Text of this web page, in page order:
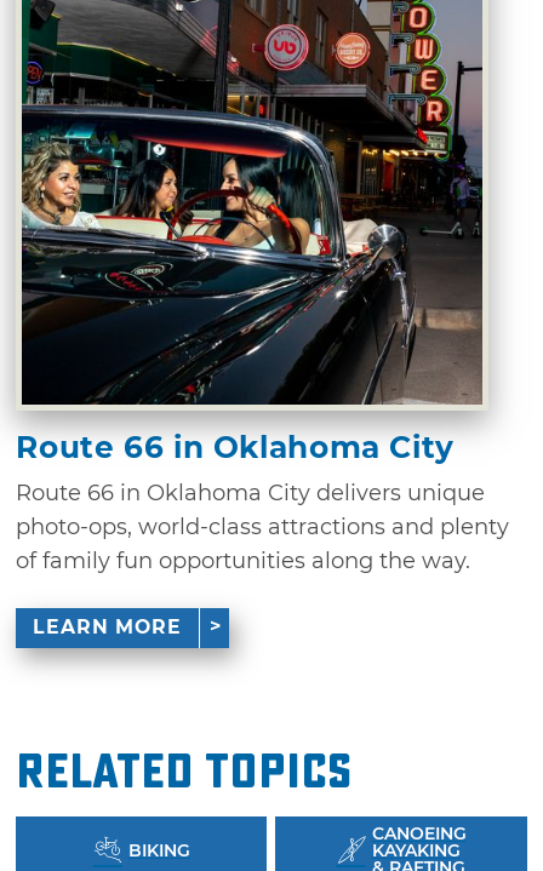
Route 66 in Oklahoma City
Route 66 in Oklahoma City delivers unique
photo-ops, world-class attractions and plenty
of family fun opportunities along the way.
LEARN MORE
Related Topics
BIKING
CANOEING
KAYAKING